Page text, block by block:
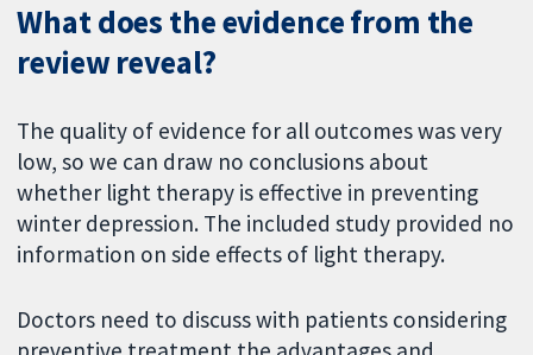
What does the evidence from the
review reveal?
The quality of evidence for all outcomes was very
low, so we can draw no conclusions about
whether light therapy is effective in preventing
winter depression. The included study provided no
information on side effects of light therapy.
Doctors need to discuss with patients considering